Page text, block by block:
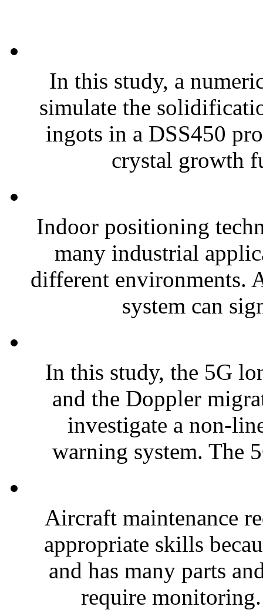
In this study, a
simulate the
ingots in a DSS450
crystal growth
Indoor positioning
many industrial
different environments.
system can
In this study, the 5G
and the Doppler
investigate a non-
warning system. The
Aircraft maintenance
appropriate skills
and has many parts
require